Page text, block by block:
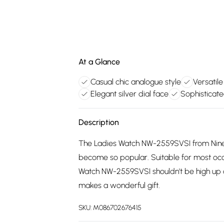
At a Glance
Casual chic analogue style
Elegant silver dial face
Description
The Ladies Watch NW-2559SVSI from
become so popular. Suitable for most
Watch NW-2559SVSI shouldn't be high
makes a wonderful gift.
SKU: M086702676415